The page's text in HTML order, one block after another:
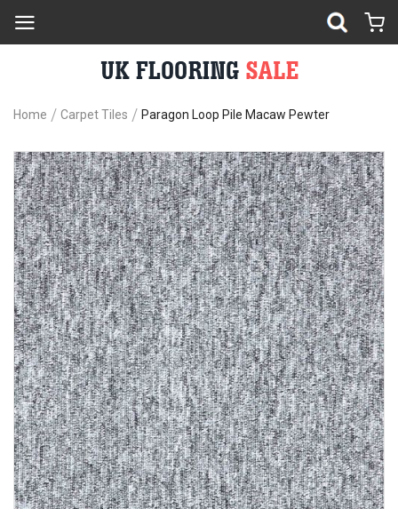
Home Carpet Tiles Paragon Loop Pile Macaw Pewter
Skip
to
the
end
of
the
images
gallery